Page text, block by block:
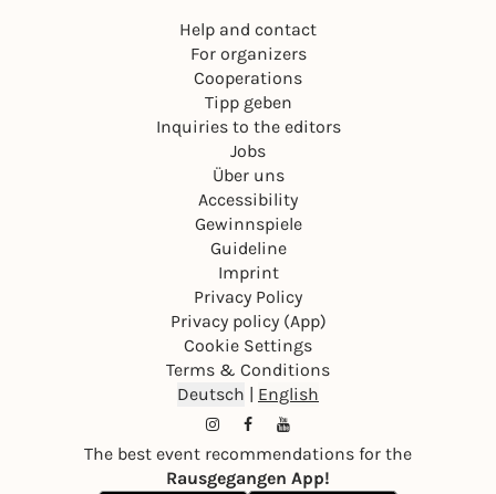
Help and contact
For organizers
Cooperations
Tipp geben
Inquiries to the editors
Jobs
Über uns
Accessibility
Gewinnspiele
Guideline
Imprint
Privacy Policy
Privacy policy (App)
Cookie Settings
Terms & Conditions
Deutsch | English
The best event recommendations for the
Rausgegangen App!